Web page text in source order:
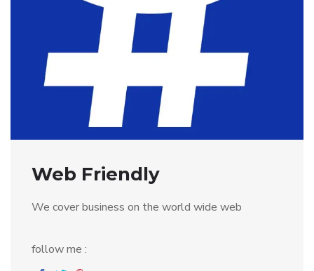
Web Friendly
We cover business on the world wide web
follow me :